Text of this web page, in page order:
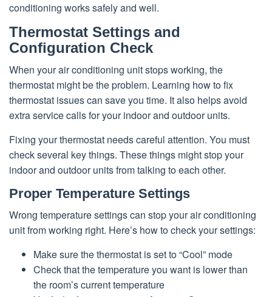
conditioning works safely and well.
Thermostat Settings and
Configuration Check
When your air conditioning unit stops working, the
thermostat might be the problem. Learning how to fix
thermostat issues can save you time. It also helps avoid
extra service calls for your indoor and outdoor units.
Fixing your thermostat needs careful attention. You must
check several key things. These things might stop your
indoor and outdoor units from talking to each other.
Proper Temperature Settings
Wrong temperature settings can stop your air conditioning
unit from working right. Here’s how to check your settings:
Make sure the thermostat is set to “Cool” mode
Check that the temperature you want is lower than
the room’s current temperature